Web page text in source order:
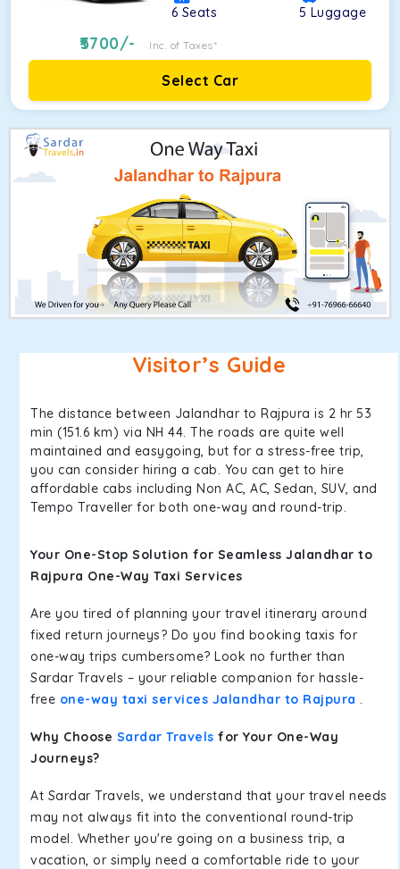
6 Seats 5 Luggage
5700/- Inc. of Taxes*
Select Car
Visitor’s Guide
The distance between Jalandhar to Rajpura is 2 hr 53
min (151.6 km) via NH 44. The roads are quite well
maintained and easygoing, but for a stress-free trip,
you can consider hiring a cab. You can get to hire
affordable cabs including Non AC, AC, Sedan, SUV, and
Tempo Traveller for both one-way and round-trip.
Your One-Stop Solution for Seamless Jalandhar to
Rajpura One-Way Taxi Services
Are you tired of planning your travel itinerary around
fixed return journeys? Do you find booking taxis for
one-way trips cumbersome? Look no further than
Sardar Travels – your reliable companion for hassle-
free one-way taxi services Jalandhar to Rajpura .
Why Choose Sardar Travels for Your One-Way
Journeys?
At Sardar Travels, we understand that your travel needs
may not always fit into the conventional round-trip
model. Whether you're going on a business trip, a
vacation, or simply need a comfortable ride to your